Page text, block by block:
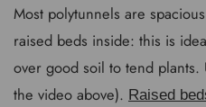
Most polytunnels are
raised beds inside: this is
over good soil to tend plants.
the video above). Raised